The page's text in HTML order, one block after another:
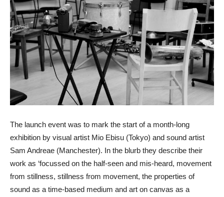
The launch event was to mark the start of a month-long
exhibition by visual artist Mio Ebisu (Tokyo) and sound artist
Sam Andreae (Manchester). In the blurb they describe their
work as ‘focussed on the half-seen and mis-heard, movement
from stillness, stillness from movement, the properties of
sound as a time-based medium and art on canvas as a